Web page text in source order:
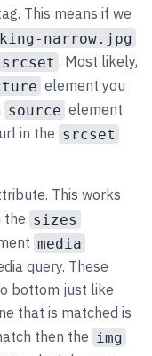
This means if we
narrow.jpg
srcset . Most likely,
element you
source element
in the srcset
This works
the sizes
media
query. These
bottom just like
that is matched is
then the img